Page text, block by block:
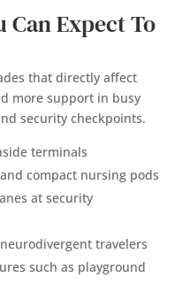
Can Expect To
that directly affect
more support in busy
security checkpoints.
terminals
compact nursing pods
at security
travelers
such as playground